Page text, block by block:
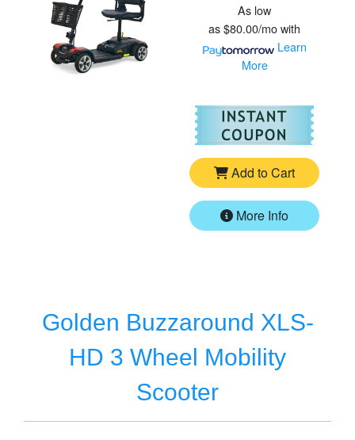
As low
as$80.00/mowith
Learn
More
For
Add to Cart
More Info
Golden Buzzaround XLS-
HD 3 Wheel Mobility
Scooter